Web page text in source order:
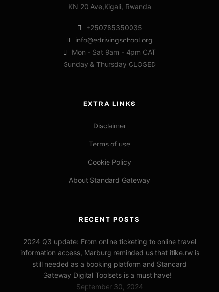
KN 20 Ave,Kigali, Rwanda
+250785350035
info@edrivingschool.org
Mon - Sat 9am - 4pm CAT
Sunday & Thursday CLOSED
EXTRA LINKS
Disclaimer
Terms of use
Cookie Policy
About Standard Gateway
RECENT POSTS
2024 Q3 update: From online ticketing to online travel
information access, Marburg reminded us that itike.rw is
still needed as a booking platform and Standard
Gateway Digital Toolsets is a must have!
September 30, 2024